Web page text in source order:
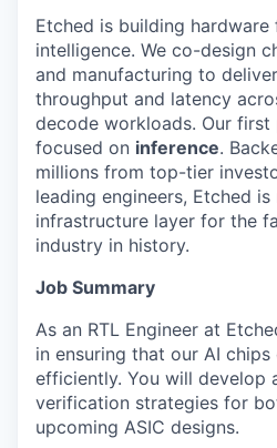
Etched is building
intelligence. We co-design
and manufacturing to
throughput and latency
decode workloads. Our
focused on inference.
millions from top-tier
leading engineers, Etched
infrastructure layer for the
industry in history.
Job Summary
As an RTL Engineer at
in ensuring that our AI
efficiently. You will develop
verification strategies for
upcoming ASIC designs.